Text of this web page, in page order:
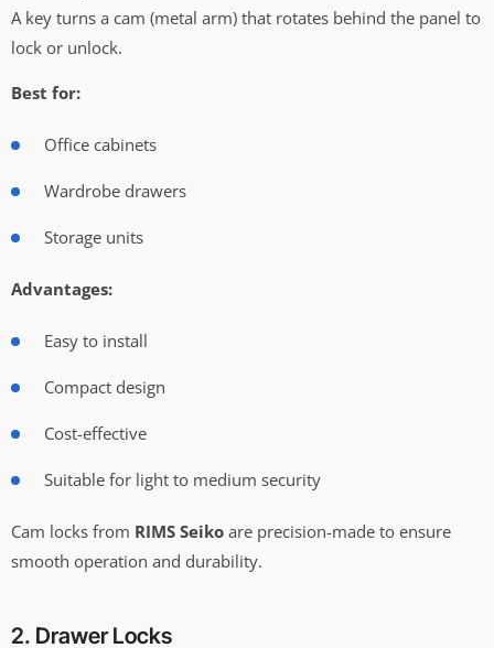
A key turns a cam (metal arm) that rotates behind the panel to
lock or unlock.
Best for:
Office cabinets
Wardrobe drawers
Storage units
Advantages:
Easy to install
Compact design
Cost-effective
Suitable for light to medium security
Cam locks from RIMS Seiko are precision-made to ensure
smooth operation and durability.
2. Drawer Locks